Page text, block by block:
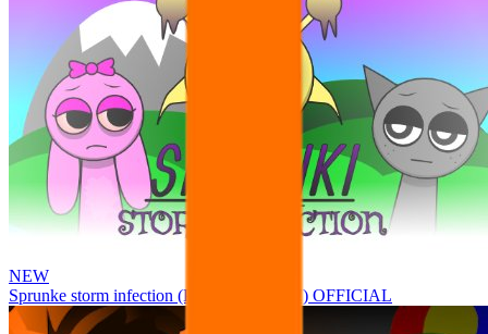
NEW
Sprunke storm infection (Phase 3 update!!!) OFFICIAL